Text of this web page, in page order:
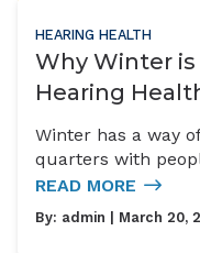
HEARING HEALTH
Why Winter
Hearing
Winter has a way
quarters with
READ MORE
By: admin | March 20,